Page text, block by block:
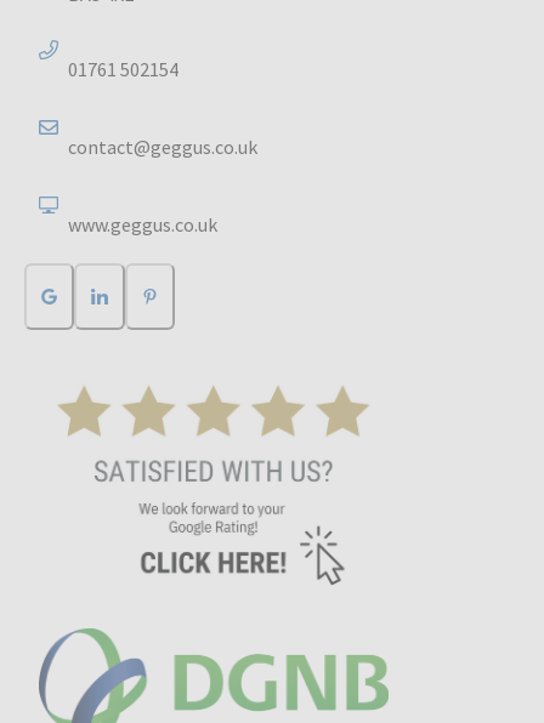
01761 502154
contact@geggus.co.uk
www.geggus.co.uk